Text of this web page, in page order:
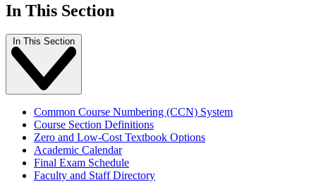
In This Section
In This Section
Common Course Numbering (CCN) System
Course Section Definitions
Zero and Low-Cost Textbook Options
Academic Calendar
Final Exam Schedule
Faculty and Staff Directory